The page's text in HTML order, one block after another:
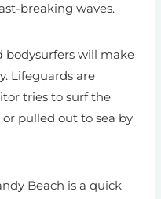
breaking waves.
bodysurfers will make
Lifeguards are
tries to surf the
pulled out to sea by
Beach is a quick